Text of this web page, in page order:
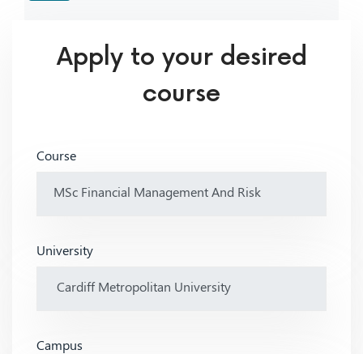
Apply to your desired
course
Course
University
Campus